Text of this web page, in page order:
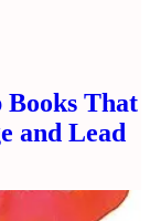
That
and Lead